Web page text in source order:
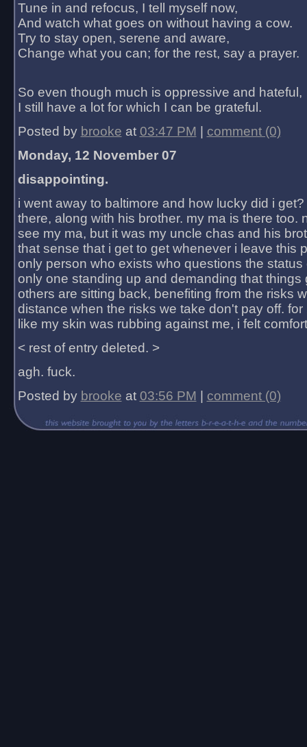
Tune in and refocus, I tell myself now,
And watch what goes on without having a cow.
Try to stay open, serene and aware,
Change what you can; for the rest, say a prayer.
So even though much is oppressive and hateful,
I still have a lot for which I can be grateful.
Posted by brooke at 03:47 PM
comment (0)
Monday, 12 November 07
disappointing.
i went away to baltimore and how lucky did i
there, along with his brother. my ma is there too.
see my ma, but it was my uncle chas and his
that sense that i get to get whenever i leave this
only person who exists who questions the status
only one standing up and demanding that things
others are sitting back, benefiting from the risks
distance when the risks we take don't pay off.
like my skin was rubbing against me, i felt
< rest of entry deleted. >
agh. fuck.
Posted by brooke at 03:56 PM comment (0)